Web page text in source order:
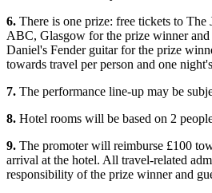
6. There is one prize: free tickets to The
ABC, Glasgow for the prize winner and
Daniel's Fender guitar for the prize
towards travel per person and one
7. The performance line-up may be
8. Hotel rooms will be based on 2
9. The promoter will reimburse £100
arrival at the hotel. All travel-related
responsibility of the prize winner and